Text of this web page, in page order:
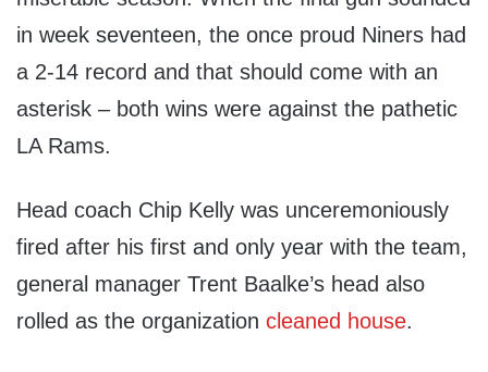
in week seventeen, the once proud Niners had
a 2-14 record and that should come with an
asterisk – both wins were against the pathetic
LA Rams.
Head coach Chip Kelly was unceremoniously
fired after his first and only year with the team,
general manager Trent Baalke’s head also
rolled as the organization cleaned house.